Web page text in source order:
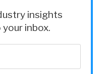
insights
inbox.